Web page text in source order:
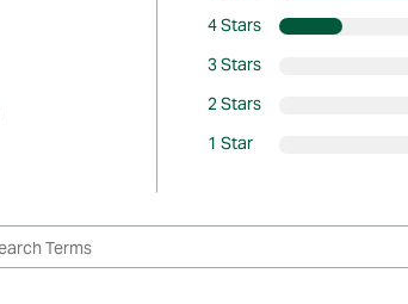
4 Stars
3 Stars
2 Stars
1 Star